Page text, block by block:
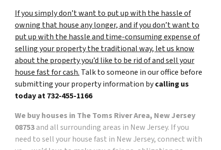
If you simply don’t want to put up with the hassle of
owning that house any longer, and if you don’t want to
put up with the hassle and time-consuming expense of
selling your property the traditional way, let us know
about the property you’d like to be rid of and sell your
house fast for cash. Talk to someone in our office before
submitting your property information bycalling us
today at732-455-1166
We buy houses in The Toms River Area, New Jersey
08753and all surrounding areas in New Jersey. If you
need to sell your house fast in New Jersey, connect with